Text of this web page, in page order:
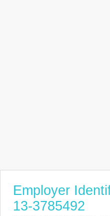
Employer
13-3785492